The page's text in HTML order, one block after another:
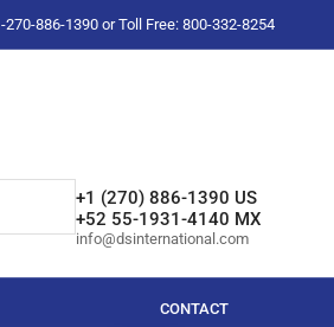
886-1390 or Toll Free: 800-332-8254
+1 (270) 886-1390 US
+52 55-1931-4140 MX
info@dsinternational.com
CONTACT